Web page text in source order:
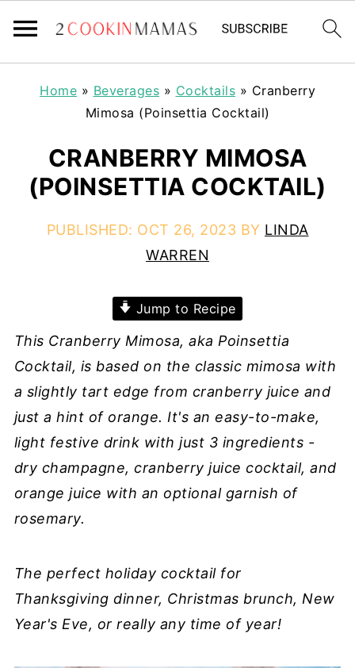
Home » Beverages » Cocktails » Cranberry
Mimosa (Poinsettia Cocktail)
CRANBERRY MIMOSA
(POINSETTIA COCKTAIL)
PUBLISHED: OCT 26, 2023 BY LINDA
WARREN
Jump to Recipe
This Cranberry Mimosa, aka Poinsettia
Cocktail, is based on the classic mimosa with
a slightly tart edge from cranberry juice and
just a hint of orange. It's an easy-to-make,
light festive drink with just 3 ingredients -
dry champagne, cranberry juice cocktail, and
orange juice with an optional garnish of
rosemary.
The perfect holiday cocktail for
Thanksgiving dinner, Christmas brunch, New
Year's Eve, or really any time of year!